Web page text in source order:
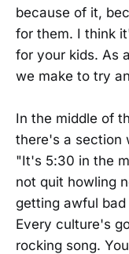
because of it,
for them. I think
for your kids. As
we make to try
In the middle of
there's a section
"It's 5:30 in the
not quit howling
getting awful
Every culture's
rocking song.